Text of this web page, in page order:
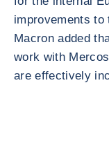
improvements to
Macron added
work with
are effectively